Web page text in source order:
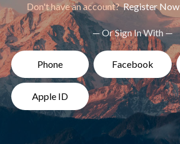
Don't have an account?Register Now
— Or Sign In With —
Phone Facebook
Apple ID